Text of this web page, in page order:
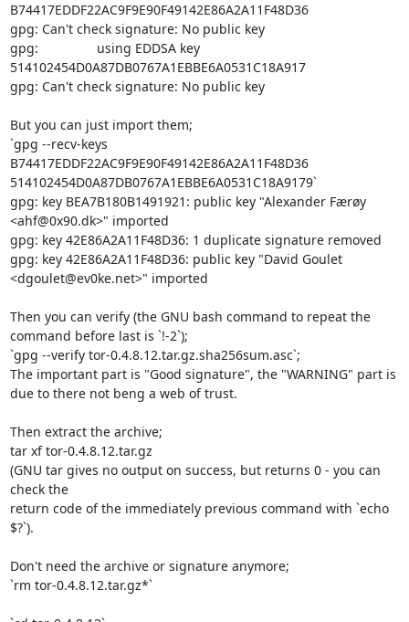
B74417EDDF22AC9F9E90F49142E86A2A11F48D36
gpg: Can't check signature: No public key
gpg:                using EDDSA key
514102454D0A87DB0767A1EBBE6A0531C18A917
gpg: Can't check signature: No public key
But you can just import them;
`gpg --recv-keys
B74417EDDF22AC9F9E90F49142E86A2A11F48D36
514102454D0A87DB0767A1EBBE6A0531C18A9179`
gpg: key BEA7B180B1491921: public key "Alexander Færøy
<ahf@0x90.dk>" imported
gpg: key 42E86A2A11F48D36: 1 duplicate signature removed
gpg: key 42E86A2A11F48D36: public key "David Goulet
<dgoulet@ev0ke.net>" imported
Then you can verify (the GNU bash command to repeat the
command before last is `!-2`);
`gpg --verify tor-0.4.8.12.tar.gz.sha256sum.asc`;
The important part is "Good signature", the "WARNING" part is
due to there not beng a web of trust.
Then extract the archive;
tar xf tor-0.4.8.12.tar.gz
(GNU tar gives no output on success, but returns 0 - you can
check the
return code of the immediately previous command with `echo
$?`).
Don't need the archive or signature anymore;
`rm tor-0.4.8.12.tar.gz*`